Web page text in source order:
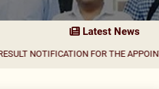
Latest News
FOR THE APPOINTMENT